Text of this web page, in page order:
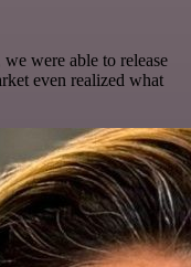
we were able to release
even realized what